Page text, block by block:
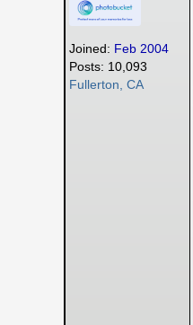
Joined: Feb 2004
Posts: 10,093
Fullerton, CA